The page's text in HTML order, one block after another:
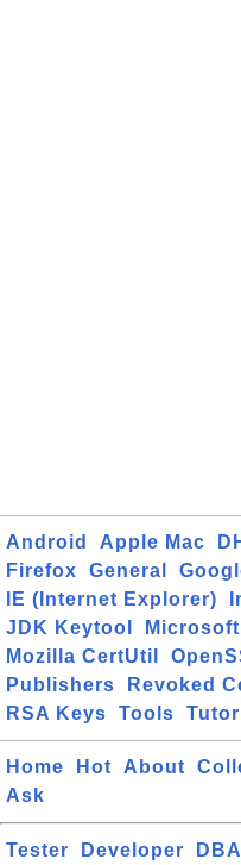
Android Apple Mac
Firefox
General
IE (Internet Explorer)
JDK Keytool
Mozilla CertUtil
Publishers
Revoked
RSA Keys
Tools
Home Hot About
Ask
Tester Developer DBA